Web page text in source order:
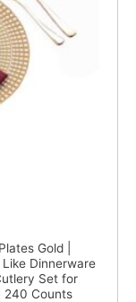
Gold |
Dinnerware
Set for
240 Counts